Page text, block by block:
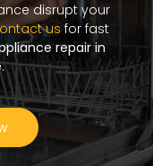
disrupt your
usfor fast
repair in
.